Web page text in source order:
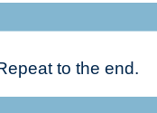
to the end.